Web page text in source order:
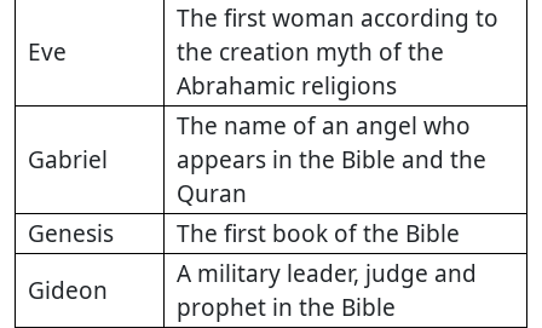
Eve
The first woman according to
the creation myth of the
Abrahamic religions
Gabriel
The name of an angel who
appears in the Bible and the
Quran
Genesis
The first book of the Bible
Gideon
A military leader, judge and
prophet in the Bible